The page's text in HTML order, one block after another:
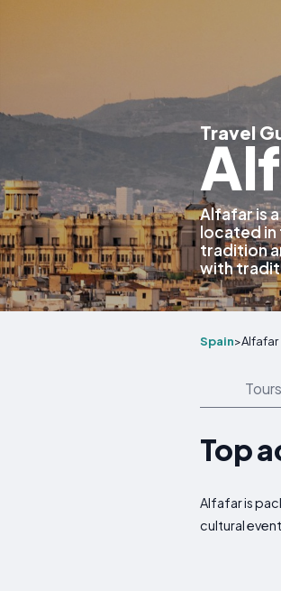
Travel
Alfafar is
located in
tradition
with
Spain>Alfafar
Top
Alfafar is
cultural